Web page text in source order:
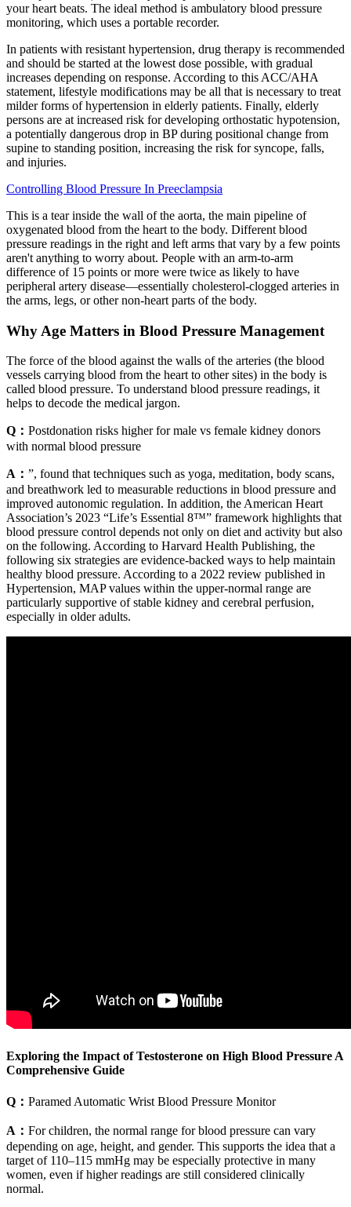
your heart beats. The ideal method is ambulatory blood pressure
monitoring, which uses a portable recorder.
In patients with resistant hypertension, drug therapy is recommended
and should be started at the lowest dose possible, with gradual
increases depending on response. According to this ACC/AHA
statement, lifestyle modifications may be all that is necessary to treat
milder forms of hypertension in elderly patients. Finally, elderly
persons are at increased risk for developing orthostatic hypotension,
a potentially dangerous drop in BP during positional change from
supine to standing position, increasing the risk for syncope, falls,
and injuries.
Controlling Blood Pressure In Preeclampsia
This is a tear inside the wall of the aorta, the main pipeline of
oxygenated blood from the heart to the body. Different blood
pressure readings in the right and left arms that vary by a few points
aren't anything to worry about. People with an arm-to-arm
difference of 15 points or more were twice as likely to have
peripheral artery disease—essentially cholesterol-clogged arteries in
the arms, legs, or other non-heart parts of the body.
Why Age Matters in Blood Pressure Management
The force of the blood against the walls of the arteries (the blood
vessels carrying blood from the heart to other sites) in the body is
called blood pressure. To understand blood pressure readings, it
helps to decode the medical jargon.
Q： Postdonation risks higher for male vs female kidney donors
with normal blood pressure
A： ”, found that techniques such as yoga, meditation, body scans,
and breathwork led to measurable reductions in blood pressure and
improved autonomic regulation. In addition, the American Heart
Association’s 2023 “Life’s Essential 8™” framework highlights that
blood pressure control depends not only on diet and activity but also
on the following. According to Harvard Health Publishing, the
following six strategies are evidence-backed ways to help maintain
healthy blood pressure. According to a 2022 review published in
Hypertension, MAP values within the upper-normal range are
particularly supportive of stable kidney and cerebral perfusion,
especially in older adults.
Exploring the Impact of Testosterone on High Blood Pressure A
Comprehensive Guide
Q： Paramed Automatic Wrist Blood Pressure Monitor
A： For children, the normal range for blood pressure can vary
depending on age, height, and gender. This supports the idea that a
target of 110–115 mmHg may be especially protective in many
women, even if higher readings are still considered clinically
normal.